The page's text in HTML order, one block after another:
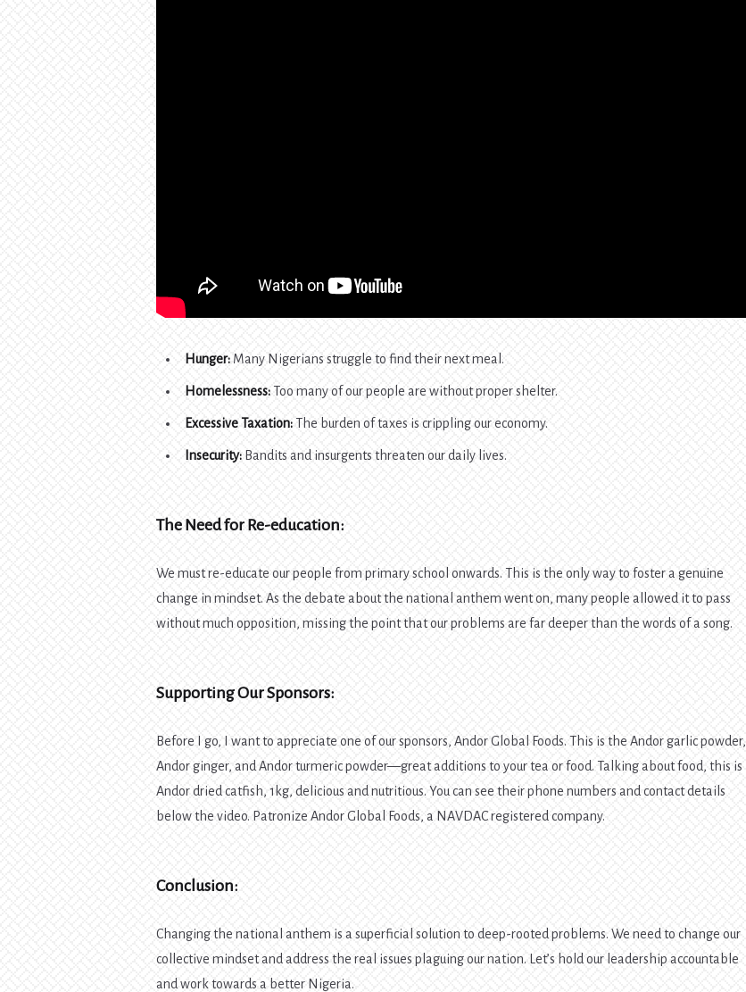
Hunger: Many Nigerians struggle to find their next meal.
Homelessness: Too many of our people are without proper shelter.
Excessive Taxation: The burden of taxes is crippling our economy.
Insecurity: Bandits and insurgents threaten our daily lives.
The Need for Re-education:
We must re-educate our people from primary school onwards. This is the only way to foster a genuine
change in mindset. As the debate about the national anthem went on, many people allowed it to pass
without much opposition, missing the point that our problems are far deeper than the words of a song.
Supporting Our Sponsors:
Before I go, I want to appreciate one of our sponsors, Andor Global Foods. This is the Andor garlic powder,
Andor ginger, and Andor turmeric powder—great additions to your tea or food. Talking about food, this is
Andor dried catfish, 1kg, delicious and nutritious. You can see their phone numbers and contact details
below the video. Patronize Andor Global Foods, a NAVDAC registered company.
Conclusion:
Changing the national anthem is a superficial solution to deep-rooted problems. We need to change our
collective mindset and address the real issues plaguing our nation. Let’s hold our leadership accountable
and work towards a better Nigeria.